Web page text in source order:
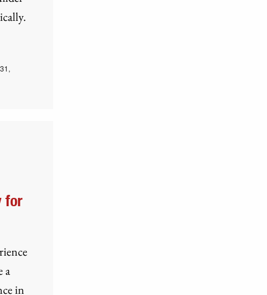
for
a
in